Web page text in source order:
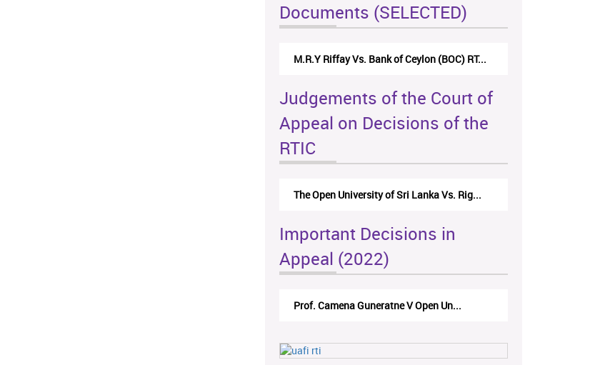
Documents (SELECTED)
M.R.Y Riffay Vs. Bank of Ceylon (BOC) RT...
Judgements of the Court of
Appeal on Decisions of the
RTIC
The Open University of Sri Lanka Vs. Rig...
Important Decisions in
Appeal (2022)
Prof. Camena Guneratne V Open Un...